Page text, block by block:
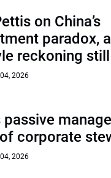
on China’s
paradox,
reckoning
2026
passive
corporate
2026